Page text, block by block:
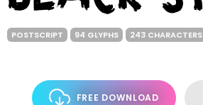
POSTSCRIPT 94 GLYPHS 243 CHARACTERS
FREE DOWNLOAD